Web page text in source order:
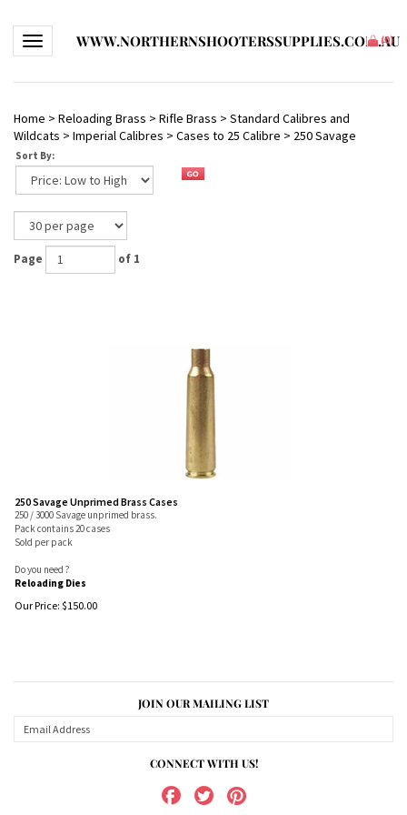
Toggle navigationWWW.NORTHERNSHOOTERSSUPPLIES.COM.AU
(0)
Home > Reloading Brass > Rifle Brass > Standard Calibres and
Wildcats > Imperial Calibres > Cases to 25 Calibre > 250 Savage
Sort By:
Page of 1
250 Savage Unprimed Brass Cases
250 / 3000 Savage unprimed brass.
Pack contains 20 cases
Sold per pack
Do you need ?
Reloading Dies
Our Price: $150.00
JOIN OUR MAILING LIST
CONNECT WITH US!